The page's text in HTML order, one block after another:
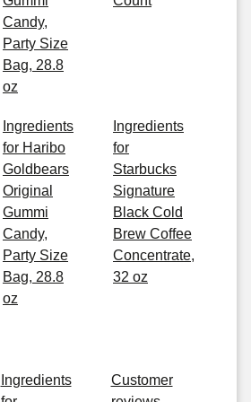
Candy,
Party Size
Bag, 28.8
oz
Ingredients
for Haribo
Goldbears
Original
Gummi
Candy,
Party Size
Bag, 28.8
oz
Ingredients
for
Starbucks
Signature
Black Cold
Brew Coffee
Concentrate,
32 oz
Ingredients
Customer